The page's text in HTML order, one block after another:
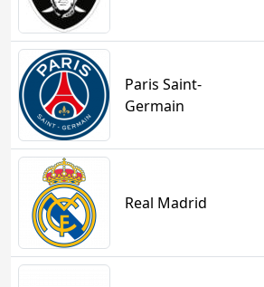
Paris Saint-
Germain
Real Madrid